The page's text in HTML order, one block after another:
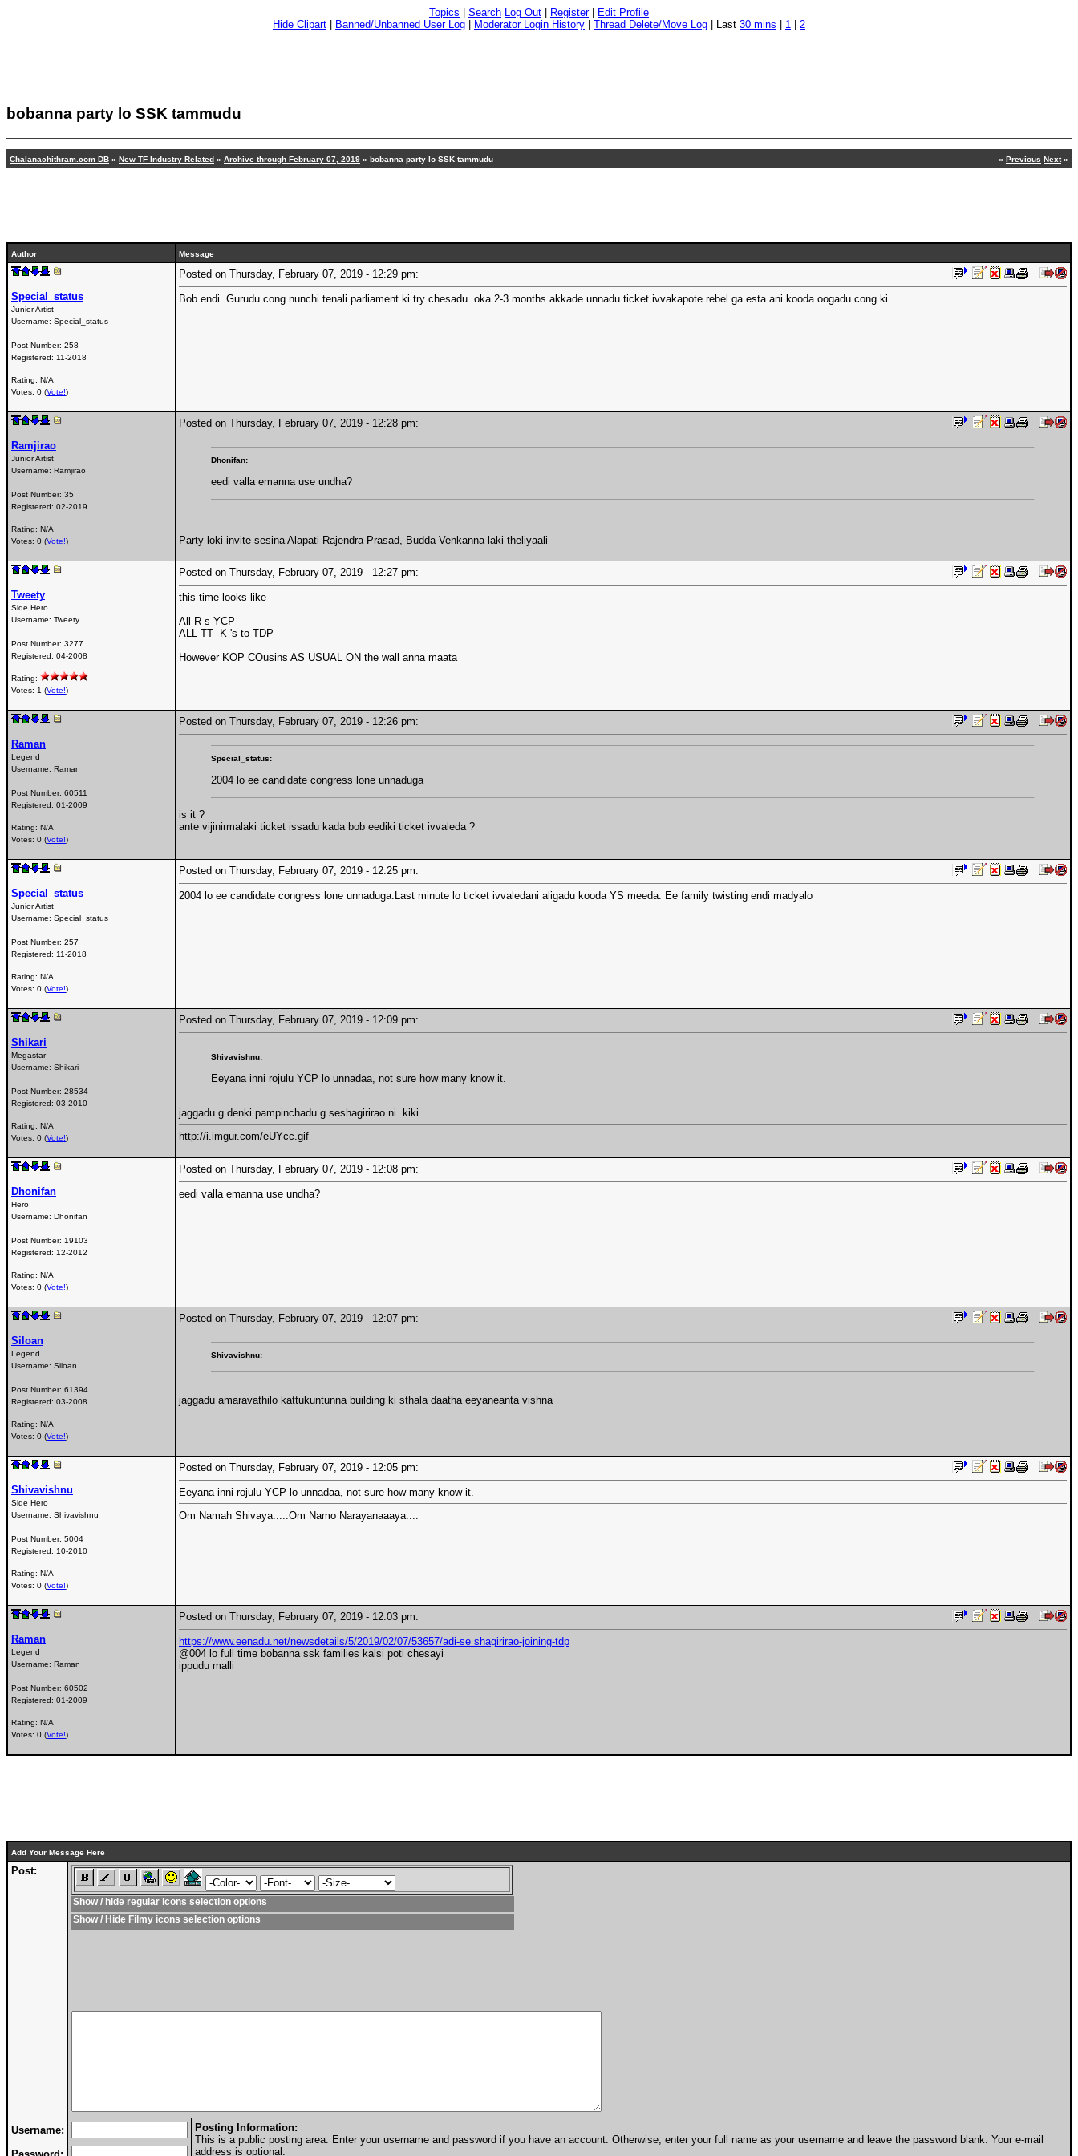
Topics Search Log Out Register|
Edit Profile
Hide Clipart
Banned/Unbanned User Log Moderator Login History Thread Delete/Move Log Last 30 mins 1 2
bobanna party lo SSK tammudu
Chalanachithram.com DB » New TF Industry Related » Archive through February 07, 2019 » bobanna party lo SSK tammudu « Previous Next»
Author Message
Special_status
Junior Artist
Username: Special_status
Post Number: 258
Registered: 11-2018
Rating: N/A
Votes: 0 (Vote!)
Posted on Thursday, February 07, 2019 - 12:29 pm:
Bob endi. Gurudu cong nunchi tenali parliament ki try chesadu. oka 2-3 months akkade unnadu ticket ivvakapote rebel ga esta ani kooda oogadu cong ki.
Ramjirao
Junior Artist
Username: Ramjirao
Post Number: 35
Registered: 02-2019
Rating: N/A
Votes: 0 (Vote!)
Posted on Thursday, February 07, 2019 - 12:28 pm:
Dhonifan:
eedi valla emanna use undha?
Party loki invite sesina Alapati Rajendra Prasad, Budda Venkanna laki theliyaali
Tweety
Side Hero
Username: Tweety
Post Number: 3277
Registered: 04-2008
Rating:
Votes: 1 (Vote!)
Posted on Thursday, February 07, 2019 - 12:27 pm:
this time looks like
All R s YCP
ALL TT -K 's to TDP
However KOP COusins AS USUAL ON the wall anna maata
Raman
Legend
Username: Raman
Post Number: 60511
Registered: 01-2009
Rating: N/A
Votes: 0 (Vote!)
Posted on Thursday, February 07, 2019 - 12:26 pm:
Special_status:
2004 lo ee candidate congress lone unnaduga
is it ?
ante vijinirmalaki ticket issadu kada bob eediki ticket ivvaleda ?
Special_status
Junior Artist
Username: Special_status
Post Number: 257
Registered: 11-2018
Rating: N/A
Votes: 0 (Vote!)
Posted on Thursday, February 07, 2019 - 12:25 pm:
2004 lo ee candidate congress lone unnaduga.Last minute lo ticket ivvaledani aligadu kooda YS meeda. Ee family twisting endi madyalo
Shikari
Megastar
Username: Shikari
Post Number: 28534
Registered: 03-2010
Rating: N/A
Votes: 0 (Vote!)
Posted on Thursday, February 07, 2019 - 12:09 pm:
Shivavishnu:
Eeyana inni rojulu YCP lo unnadaa, not sure how many know it.
jaggadu g denki pampinchadu g seshagirirao ni..kiki
http://i.imgur.com/eUYcc.gif
Dhonifan
Hero
Username: Dhonifan
Post Number: 19103
Registered: 12-2012
Rating: N/A
Votes: 0 (Vote!)
Posted on Thursday, February 07, 2019 - 12:08 pm:
eedi valla emanna use undha?
Siloan
Legend
Username: Siloan
Post Number: 61394
Registered: 03-2008
Rating: N/A
Votes: 0 (Vote!)
Posted on Thursday, February 07, 2019 - 12:07 pm:
Shivavishnu:
jaggadu amaravathilo kattukuntunna building ki sthala daatha eeyaneanta vishna
Shivavishnu
Side Hero
Username: Shivavishnu
Post Number: 5004
Registered: 10-2010
Rating: N/A
Votes: 0 (Vote!)
Posted on Thursday, February 07, 2019 - 12:05 pm:
Eeyana inni rojulu YCP lo unnadaa, not sure how many know it.
Om Namah Shivaya.....Om Namo Narayanaaaya....
Raman
Legend
Username: Raman
Post Number: 60502
Registered: 01-2009
Rating: N/A
Votes: 0 (Vote!)
Posted on Thursday, February 07, 2019 - 12:03 pm:
https://www.eenadu.net/newsdetails/5/2019/02/07/53657/adi-se shagirirao-joining-tdp
@004 lo full time bobanna ssk families kalsi poti chesayi
ippudu malli
Add Your Message Here
Post:
Show / hide regular icons selection options
Show / Hide Filmy icons selection options
Username:
Posting Information:
This is a public posting area. Enter your username and password if you have an account. Otherwise, enter your full name as your username and leave the password blank. Your e-mail
address is optional.